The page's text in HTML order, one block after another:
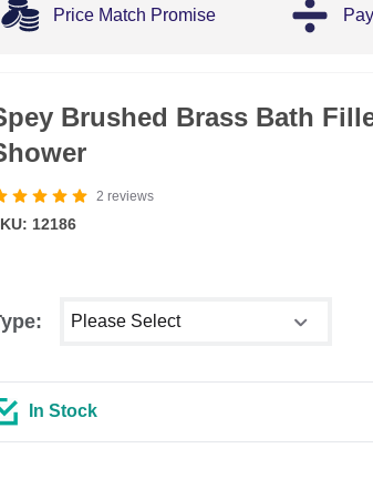
Price Match Promise
Brushed Brass Bath
2 reviews
12186
In Stock